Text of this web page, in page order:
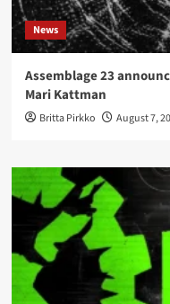
News
Assemblage 23
Mari Kattman
Britta Pirkko August 7,